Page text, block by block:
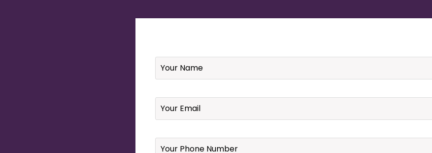
Name *
Email *
Your
Phone